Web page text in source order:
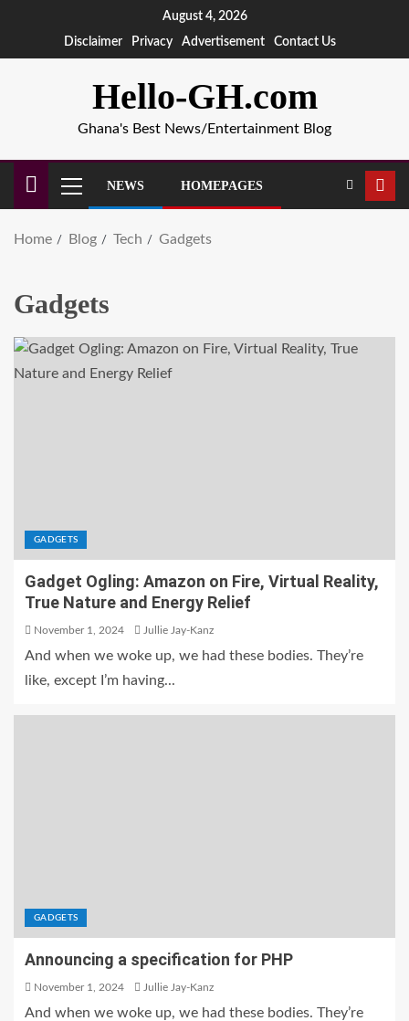
August 4, 2026
Disclaimer
Privacy Advertisement Contact Us
Hello-GH.com
Ghana's Best News/Entertainment Blog
NEWS HOMEPAGES
Home Blog Tech Gadgets
Gadgets
GADGETS
Gadget Ogling: Amazon on Fire, Virtual Reality,
True Nature and Energy Relief
November 1, 2024 Jullie Jay-Kanz
And when we woke up, we had these bodies. They’re
like, except I’m having...
GADGETS
Announcing a specification for PHP
November 1, 2024 Jullie Jay-Kanz
And when we woke up, we had these bodies. They’re